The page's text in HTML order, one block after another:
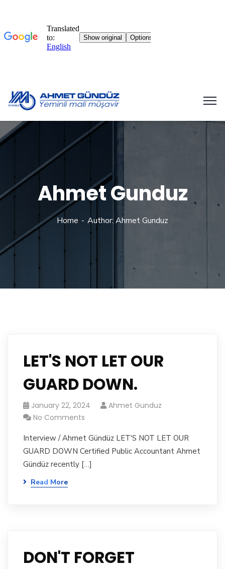
Ahmet Gunduz
Home Author: Ahmet Gunduz
LET'S NOT LET OUR
GUARD DOWN.
January 22, 2024
Ahmet Gunduz
No Comments
Interview / Ahmet Gündüz LET'S NOT LET OUR
GUARD DOWN Certified Public Accountant Ahmet
Gündüz recently […]
Read More
DON'T FORGET